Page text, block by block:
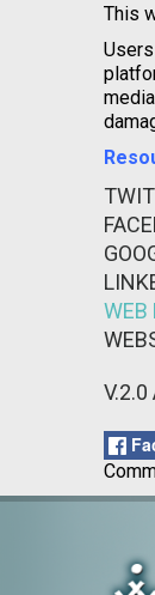
This
WEB
V.2.0